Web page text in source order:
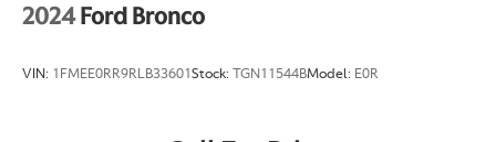
2024Ford Bronco
VIN: 1FMEE0RR9RLB33601Stock: TGN11544BModel: E0R